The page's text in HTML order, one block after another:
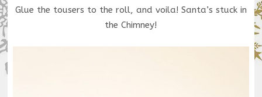
Glue the tousers to the roll, and voila! Santa’s stuck in
the Chimney!